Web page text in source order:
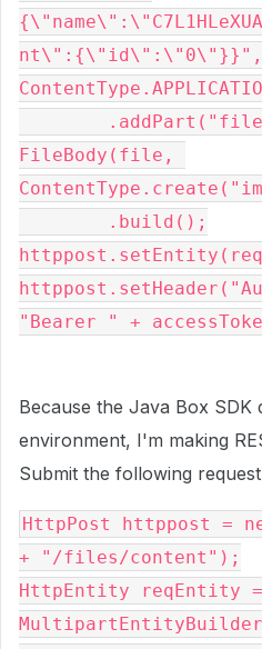
nt\":{\"id\":\"0\"}}",
FileBody(file,
"Bearer " +
Because the Java Box
environment, I'm making
Submit the following
HttpPost httppost =
+
"/files/content" );
HttpEntity reqEntity =
MultipartEntityBuilder